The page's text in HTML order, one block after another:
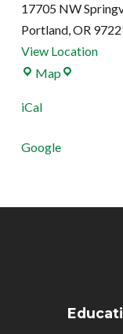
17705 NW
Portland,OR
View Location
MapPCC
4
iCal
Google